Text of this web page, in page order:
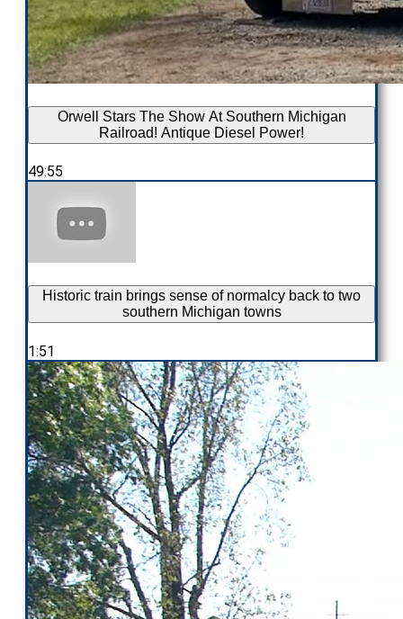
Orwell Stars The Show At Southern Michigan
Railroad! Antique Diesel Power!
49:55
Historic train brings sense of normalcy back to two
southern Michigan towns
1:51